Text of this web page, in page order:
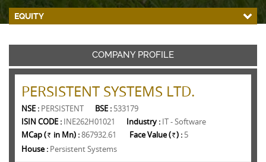
EQUITY
COMPANY PROFILE
PERSISTENT SYSTEMS LTD.
NSE : PERSISTENT BSE : 533179
ISIN CODE : INE262H01021 Industry : IT - Software
MCap ( Rs. in Mn) :867932.61 Face Value ( Rs. ) : 5
House : Persistent Systems